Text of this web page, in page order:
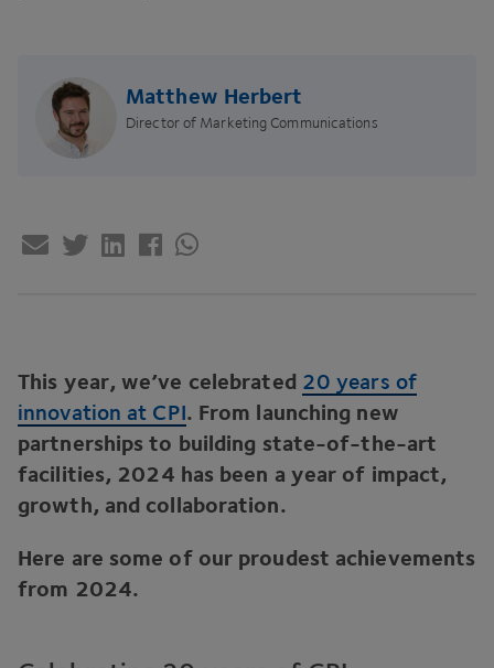
Matthew Herbert
Director of Marketing Communications
This year, we’ve celebrated 20 years of
innovation at CPI. From launching new
partnerships to building state-of-the-art
facilities, 2024 has been a year of impact,
growth, and collaboration.
Here are some of our proudest achievements
from 2024.